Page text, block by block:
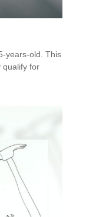
years-old. This
qualify for